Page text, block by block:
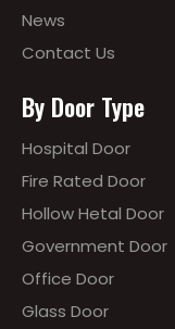
News
Contact Us
By Door Type
Hospital Door
Fire Rated Door
Hollow Hetal Door
Government Door
Office Door
Glass Door